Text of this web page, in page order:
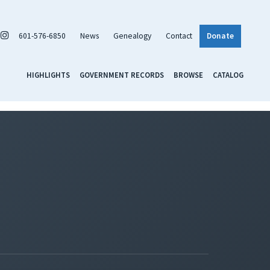
601-576-6850 News Genealogy Contact Donate
HIGHLIGHTS GOVERNMENT RECORDS BROWSE CATALOG